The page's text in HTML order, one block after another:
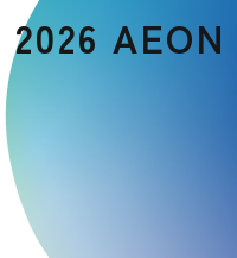
2026